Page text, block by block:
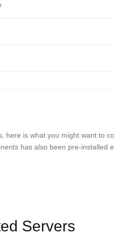
here is what you might want to
has also been pre-installed
Servers